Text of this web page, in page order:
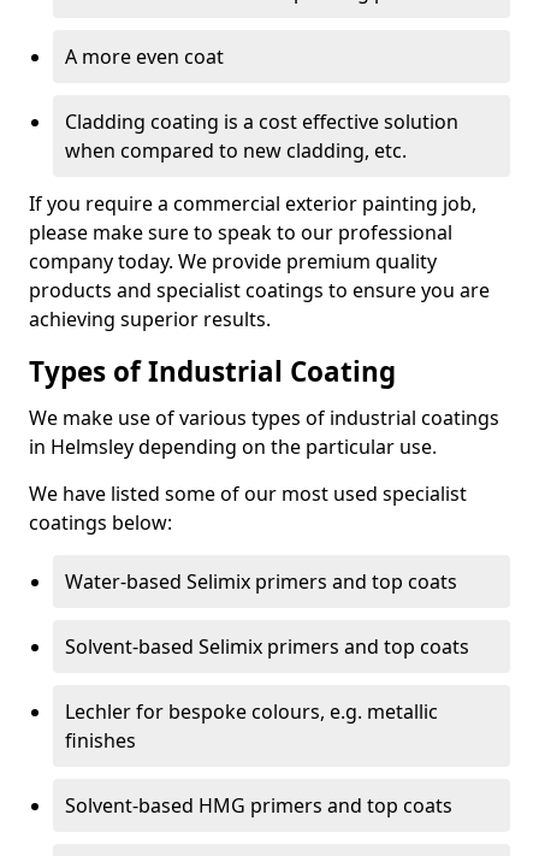
A more even coat
Cladding coating is a cost effective solution
when compared to new cladding, etc.
If you require a commercial exterior painting job,
please make sure to speak to our professional
company today. We provide premium quality
products and specialist coatings to ensure you are
achieving superior results.
Types of Industrial Coating
We make use of various types of industrial coatings
in Helmsley depending on the particular use.
We have listed some of our most used specialist
coatings below:
Water-based Selimix primers and top coats
Solvent-based Selimix primers and top coats
Lechler for bespoke colours, e.g. metallic
finishes
Solvent-based HMG primers and top coats